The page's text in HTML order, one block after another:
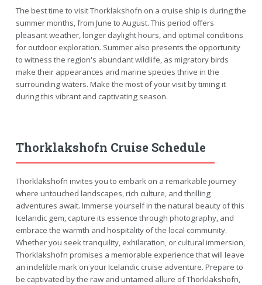
The best time to visit Thorklakshofn on a cruise ship is during the
summer months, from June to August. This period offers
pleasant weather, longer daylight hours, and optimal conditions
for outdoor exploration. Summer also presents the opportunity
to witness the region's abundant wildlife, as migratory birds
make their appearances and marine species thrive in the
surrounding waters. Make the most of your visit by timing it
during this vibrant and captivating season.
Thorklakshofn Cruise Schedule
Thorklakshofn invites you to embark on a remarkable journey
where untouched landscapes, rich culture, and thrilling
adventures await. Immerse yourself in the natural beauty of this
Icelandic gem, capture its essence through photography, and
embrace the warmth and hospitality of the local community.
Whether you seek tranquility, exhilaration, or cultural immersion,
Thorklakshofn promises a memorable experience that will leave
an indelible mark on your Icelandic cruise adventure. Prepare to
be captivated by the raw and untamed allure of Thorklakshofn,